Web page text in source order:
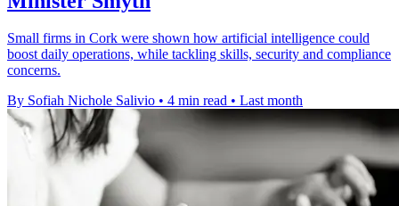
Small firms in Cork were shown how artificial intelligence could
boost daily operations, while tackling skills, security and compliance
concerns.
By Sofiah Nichole Salivio • 4 min read • Last month